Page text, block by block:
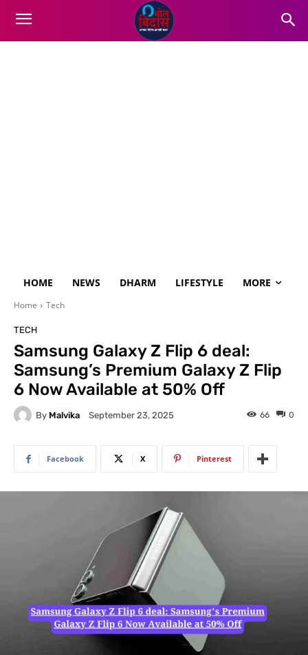
HOME NEWS DHARM LIFESTYLE MORE
Home Tech
TECH
Samsung Galaxy Z Flip 6 deal:
Samsung’s Premium Galaxy Z Flip
6 Now Available at 50% Off
By Malvika September 23, 2025 0
66
Facebook X Pinterest